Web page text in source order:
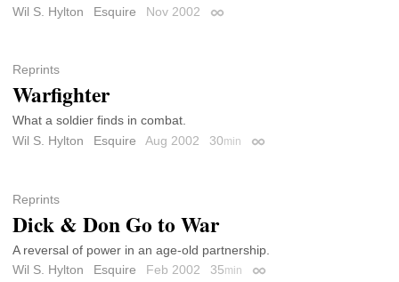
Wil S. Hylton
Esquire Nov 2002 Permalink
Reprints
Warfighter
What a soldier finds in combat.
Wil S. Hylton
Esquire Aug 2002 30min Permalink
Reprints
Dick & Don Go to War
A reversal of power in an age-old partnership.
Wil S. Hylton
Esquire Feb 2002 35min Permalink